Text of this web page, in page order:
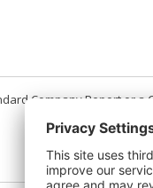
Company Report or a